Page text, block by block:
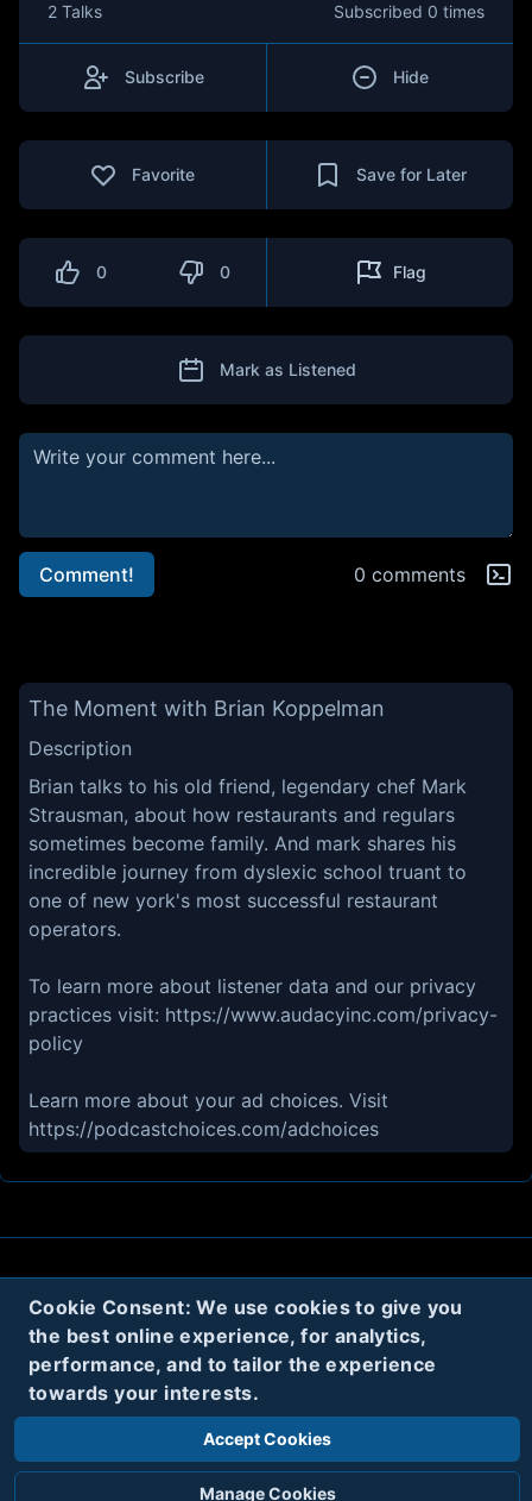
Cookie Consent: We use cookies to give you
the best online experience, for analytics,
performance, and to tailor the experience
towards your interests.
Accept Cookies
Manage Cookies
2 Talks Subscribed 0 times
Subscribe Hide
Favorite Save for Later
0 0 Flag
Mark as Listened
Comment! 0 comments
The Moment with Brian Koppelman
Description
Brian talks to his old friend, legendary chef Mark
Strausman, about how restaurants and regulars
sometimes become family. And mark shares his
incredible journey from dyslexic school truant to
one of new york's most successful restaurant
operators.
To learn more about listener data and our privacy
practices visit: https://www.audacyinc.com/privacy-
policy
Learn more about your ad choices. Visit
https://podcastchoices.com/adchoices
Terms
© 2020 Code Name Parker, LLC All rights reserved.